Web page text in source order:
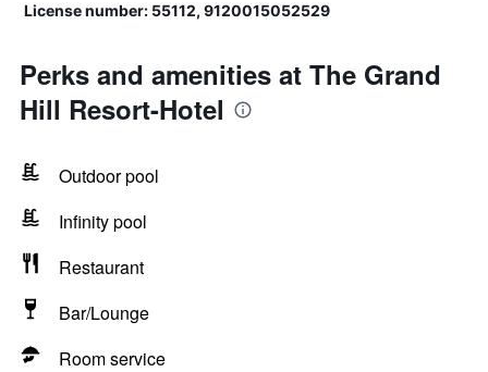
License number: 55112, 9120015052529
Perks and amenities at The Grand
Hill Resort-Hotel
Outdoor pool
Infinity pool
Restaurant
Bar/Lounge
Room service